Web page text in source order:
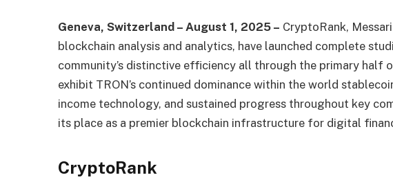
Geneva, Switzerland – August 1, 2025 – CryptoRank, Messari
blockchain analysis and analytics, have launched complete
community’s distinctive efficiency all through the primary half
exhibit TRON’s continued dominance within the world
income technology, and sustained progress throughout key
its place as a premier blockchain infrastructure for digital
CryptoRank